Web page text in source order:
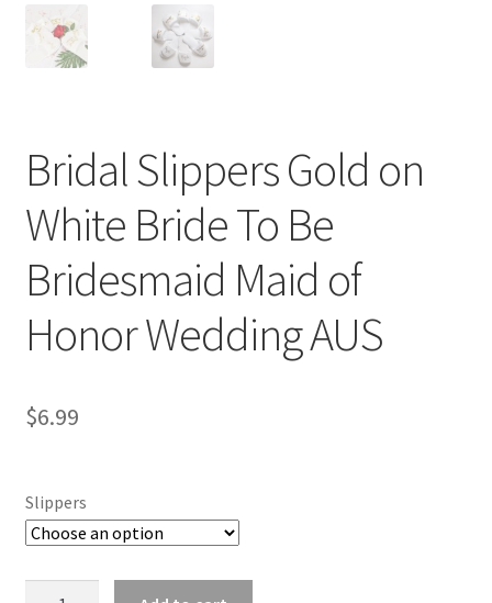
Bridal Slippers Gold on
White Bride To Be
Bridesmaid Maid of
Honor Wedding AUS
$6.99
Slippers